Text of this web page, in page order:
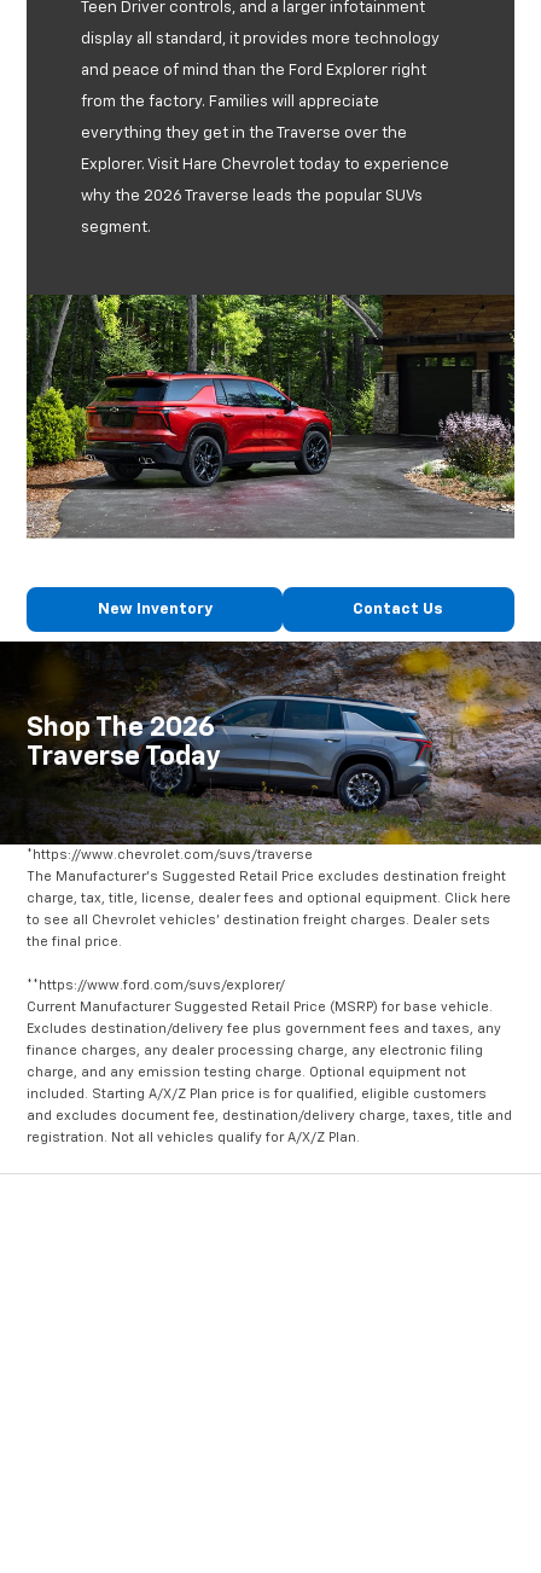
Teen Driver controls, and a larger infotainment
display all standard, it provides more technology
and peace of mind than the Ford Explorer right
from the factory. Families will appreciate
everything they get in the Traverse over the
Explorer. Visit Hare Chevrolet today to experience
why the 2026 Traverse leads the popular SUVs
segment.
New Inventory Contact Us
Shop The 2026
Traverse Today
*https://www.chevrolet.com/suvs/traverse
The Manufacturer's Suggested Retail Price excludes destination freight
charge, tax, title, license, dealer fees and optional equipment. Click here
to see all Chevrolet vehicles' destination freight charges. Dealer sets
the final price.
**https://www.ford.com/suvs/explorer/
Current Manufacturer Suggested Retail Price (MSRP) for base vehicle.
Excludes destination/delivery fee plus government fees and taxes, any
finance charges, any dealer processing charge, any electronic filing
charge, and any emission testing charge. Optional equipment not
included. Starting A/X/Z Plan price is for qualified, eligible customers
and excludes document fee, destination/delivery charge, taxes, title and
registration. Not all vehicles qualify for A/X/Z Plan.